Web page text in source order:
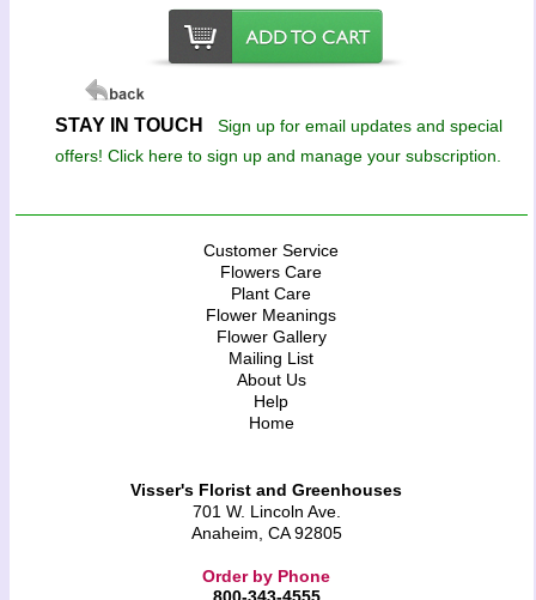
STAY IN TOUCH
Sign up for email updates and special
offers! Click here to sign up and manage your subscription.
Customer Service
Flowers Care
Plant Care
Flower Meanings
Flower Gallery
Mailing List
About Us
Help
Home
Visser's Florist and Greenhouses
701 W. Lincoln Ave.
Anaheim, CA 92805
Order by Phone